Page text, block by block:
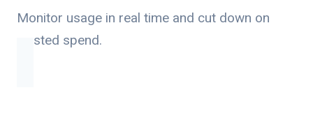
Monitor usage in real time and cut down on
wasted spend.